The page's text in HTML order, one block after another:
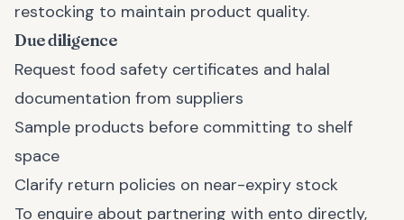
restocking to maintain product quality.
Due diligence
Request food safety certificates and halal
documentation from suppliers
Sample products before committing to shelf
space
Clarify return policies on near-expiry stock
To enquire about partnering with ento directly,